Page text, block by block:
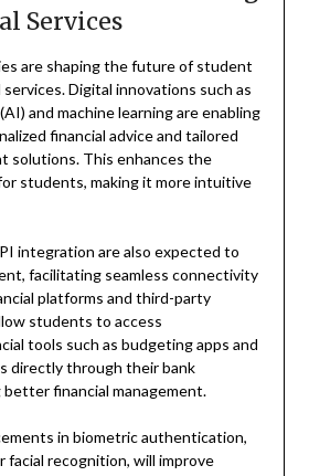
Services
are shaping the future of student
Digital innovations such as
and machine learning are enabling
financial advice and tailored
solutions. This enhances the
students, making it more intuitive
integration are also expected to
facilitating seamless connectivity
platforms and third-party
students to access
tools such as budgeting apps and
directly through their bank
financial management.
in biometric authentication,
facial recognition, will improve